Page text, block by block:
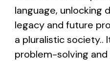
language, unlocking
legacy and future
a pluralistic society..
problem-solving